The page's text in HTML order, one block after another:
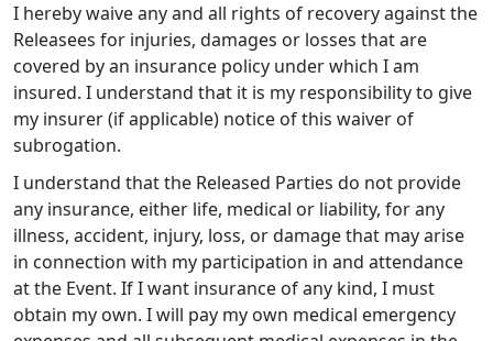
I hereby waive any and all rights of recovery against the
Releasees for injuries, damages or losses that are
covered by an insurance policy under which I am
insured. I understand that it is my responsibility to give
my insurer (if applicable) notice of this waiver of
subrogation.
I understand that the Released Parties do not provide
any insurance, either life, medical or liability, for any
illness, accident, injury, loss, or damage that may arise
in connection with my participation in and attendance
at the Event. If I want insurance of any kind, I must
obtain my own. I will pay my own medical emergency